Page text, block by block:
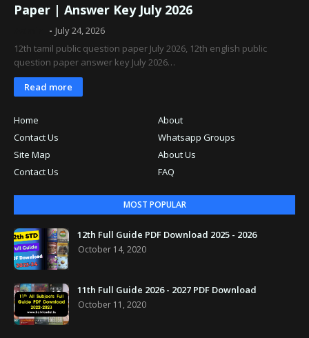
Paper | Answer Key July 2026
July 24, 2026
12th tamil public question paper July 2026, 12th english public
question paper answer key July 2026…
Read more
Home
About
Contact Us
Whatsapp Groups
Site Map
About Us
Contact Us
FAQ
MOST POPULAR
12th Full Guide PDF Download 2025 - 2026
October 14, 2020
11th Full Guide 2026 - 2027 PDF Download
October 11, 2020